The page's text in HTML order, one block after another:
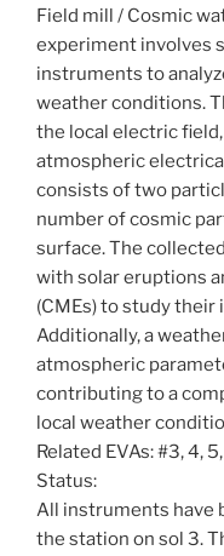
Field mill / Cosmic
experiment involves
instruments to
weather conditions.
the local electric
atmospheric
consists of two
number of cosmic
surface. The
with solar eruptions
(CMEs) to study their
Additionally, a
atmospheric
contributing to a
local weather
Related EVAs: #3, 4,
Status:
All instruments have
the station on sol 3.